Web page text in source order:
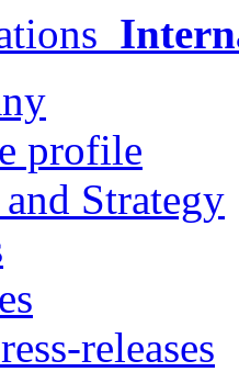
profile
Strategy
releases